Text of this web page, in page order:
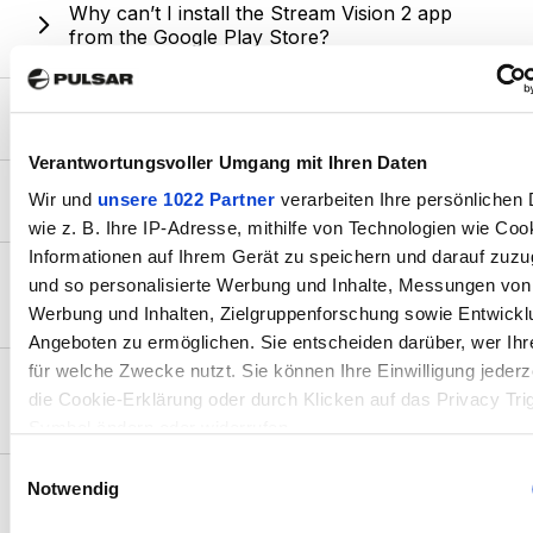
Verantwortungsvoller Umgang mit Ihren Daten
Wir und unsere 1022 Partnerverarbeiten Ihre persönlichen
wie z. B. Ihre IP-Adresse, mithilfe von Technologien wie
Informationen auf Ihrem Gerät zu speichern und darauf
und so personalisierte Werbung und Inhalte, Messungen von
Werbung und Inhalten, Zielgruppenforschung sowie
Angeboten zu ermöglichen. Sie entscheiden darüber, wer
für welche Zwecke nutzt. Sie können Ihre Einwilligung
die Cookie-Erklärung oder durch Klicken auf das Privacy
Wenn Sie es erlauben, würden wir auch gerne:
Notwendig
Why can’t I install the Stream Vision 2 app
from the Google Play Store?
Is Stream Vision 2 available for PC or Mac?
How to install Stream Vision on my phone?
What are the main features of the Stream
Vision 2 app?
How do I connect my Pulsar device to my
smartphone?
How do I update the firmware on my Pulsar